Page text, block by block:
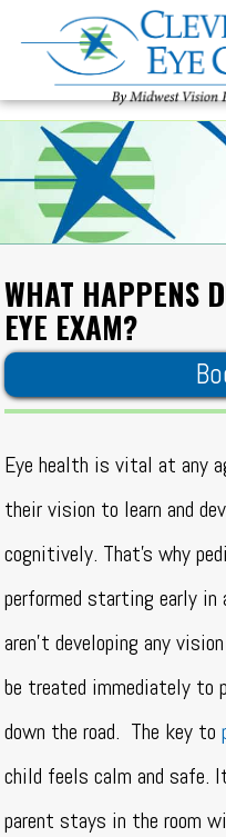
WHAT HAPPENS
EYE EXAM?
Eye health is vital at any
their vision to learn and
cognitively. That’s why
performed starting early
aren’t developing any
be treated immediately to
down the road. The key to
child feels calm and safe.
parent stays in the room